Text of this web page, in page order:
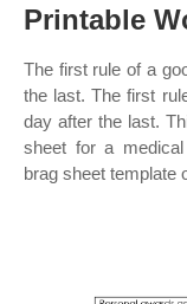
Printable
The first rule of a
the last. The first
day after the last.
sheet for a
brag sheet template